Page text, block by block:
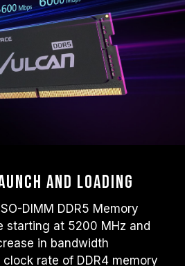
lower). This is a normal
not a product defect.
be manually enabled
motherboards may not
frequency, as the final
depends on system
system instability,
of the memory module
frequency.
will be able to
and loading
DIMM DDR5 Memory
starting at 5200 MHz and
in bandwidth
rate of DDR4 memory